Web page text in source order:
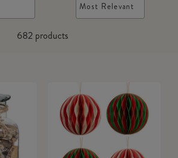
682products
Most Relevant